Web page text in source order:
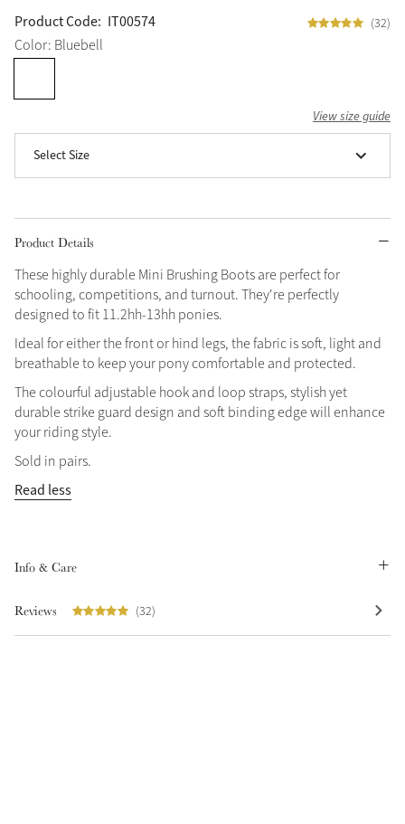
Product Code: IT00574 (32)
Color: Bluebell
View size guide
Select Size
Product Details
These highly durable Mini Brushing Boots are perfect for
schooling, competitions, and turnout. They're perfectly
designed to fit 11.2hh-13hh ponies.
Ideal for either the front or hind legs, the fabric is soft, light and
breathable to keep your pony comfortable and protected.
The colourful adjustable hook and loop straps, stylish yet
durable strike guard design and soft binding edge will enhance
your riding style.
Sold in pairs.
Read less
Info & Care
Reviews (32)